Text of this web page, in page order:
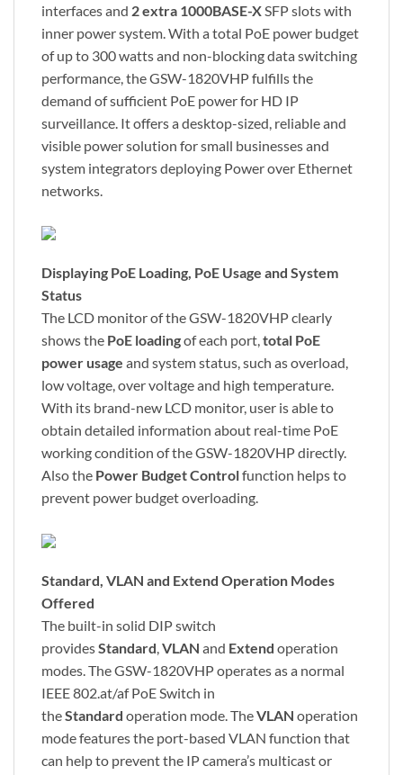
interfaces and 2 extra 1000BASE-X SFP slots with
inner power system. With a total PoE power budget
of up to 300 watts and non-blocking data switching
performance, the GSW-1820VHP fulfills the
demand of sufficient PoE power for HD IP
surveillance. It offers a desktop-sized, reliable and
visible power solution for small businesses and
system integrators deploying Power over Ethernet
networks.
Displaying PoE Loading, PoE Usage and System
Status
The LCD monitor of the GSW-1820VHP clearly
shows the PoE loadingof each port,total PoE
power usage and system status, such as overload,
low voltage, over voltage and high temperature.
With its brand-new LCD monitor, user is able to
obtain detailed information about real-time PoE
working condition of the GSW-1820VHP directly.
Also the Power Budget Controlfunction helps to
prevent power budget overloading.
Standard, VLAN and Extend Operation Modes
Offered
The built-in solid DIP switch
providesStandard,VLAN and Extend operation
modes. The GSW-1820VHP operates as a normal
IEEE 802.at/af PoE Switch in
theStandard operation mode. TheVLAN operation
mode features the port-based VLAN function that
can help to prevent the IP camera’s multicast or